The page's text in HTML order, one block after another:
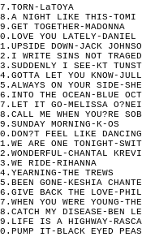
LaTOYA
NIGHT LIKE THIS-TOMI
TOGETHER-MADONNA
YOU LATELY-DANIEL
DOWN-JACK
WRITE SINS NOT
I SEE-KT
LET YOU KNOW-
ON YOUR SIDE-
THE OCEAN-BLUE
IT GO-MELISSA
ME WHEN YOU?RE
MORNING-K-OS
FEEL LIKE
ARE ONE TONIGHT-
CHANTAL
RIDE-RIHANNA
THE TREWS
GONE-KESHIA CHANTE
BACK THE LOVE-
YOU WERE YOUNG-
MY DISEASE-BEN
IS A HIGHWAY-
IT-BLACK EYED PEAS